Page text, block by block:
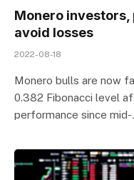
Monero
avoid losses
2022-08-18
Monero bulls are now
0.382 Fibonacci level
performance since